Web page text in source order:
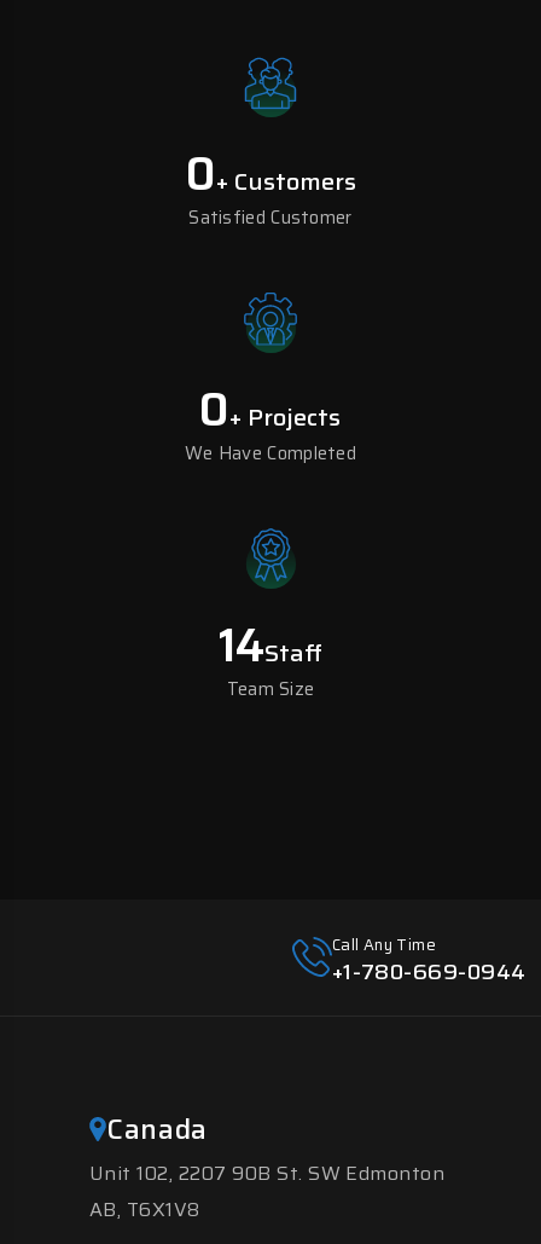
0+ Customers
Satisfied Customer
0+ Projects
We Have Completed
14Staff
Team Size
Call Any Time
+1-780-669-0944
Canada
Unit 102, 2207 90B St. SW Edmonton
AB, T6X1V8